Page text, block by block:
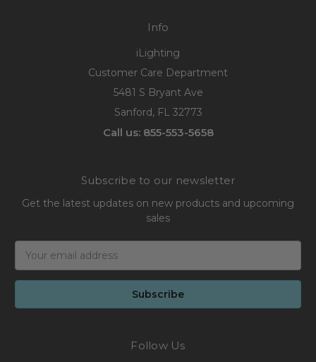
Info
iLighting
Customer Care Department
5481 S Bryant Ave
Sanford, FL 32773
Call us: 855-553-5658
Subscribe to our newsletter
Get the latest updates on new products and upcoming
sales
Address
Follow Us